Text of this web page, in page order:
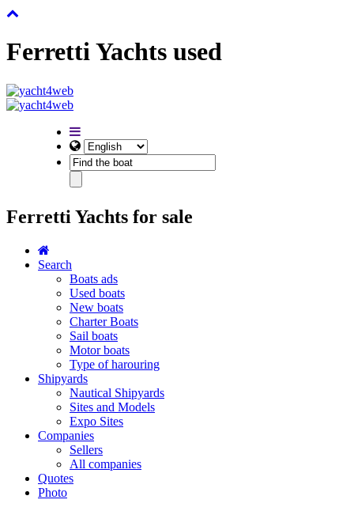
Ferretti Yachts used
Ferretti Yachts for sale
Search
Boats ads
Used boats
New boats
Charter Boats
Sail boats
Motor boats
Type of harouring
Shipyards
Nautical Shipyards
Sites and Models
Expo Sites
Companies
Sellers
All companies
Quotes
Photo